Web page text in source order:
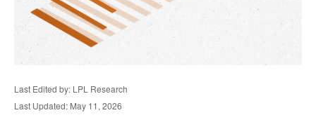
Last Edited by: LPL Research
Last Updated: May 11, 2026